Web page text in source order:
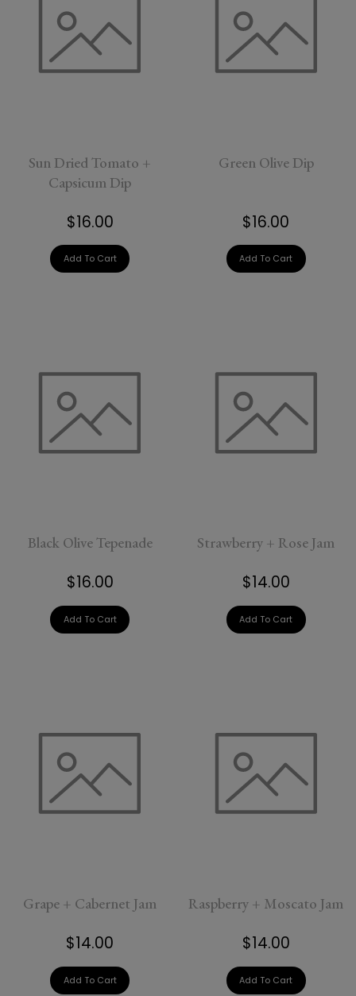
Sun Dried Tomato +
Capsicum Dip
$16.00
Add To Cart
Green Olive Dip
$16.00
Add To Cart
Black Olive Tepenade
$16.00
Add To Cart
Strawberry + Rose Jam
$14.00
Add To Cart
Grape + Cabernet Jam
$14.00
Add To Cart
Raspberry + Moscato Jam
$14.00
Add To Cart